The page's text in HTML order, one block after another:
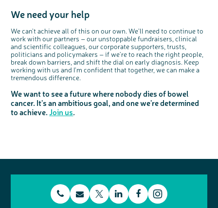
We need your help
We can't achieve all of this on our own. We'll need to continue to
work with our partners – our unstoppable fundraisers, clinical
and scientific colleagues, our corporate supporters, trusts,
politicians and policymakers – if we're to reach the right people,
break down barriers, and shift the dial on early diagnosis. Keep
working with us and I'm confident that together, we can make a
tremendous difference.
We want to see a future where nobody dies of bowel
cancer. It's an ambitious goal, and one we're determined
to achieve. Join us.
t E L F